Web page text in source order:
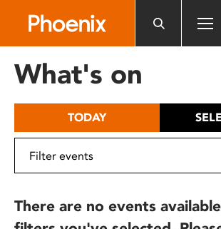
includes
What's on
TODAY
There are no events